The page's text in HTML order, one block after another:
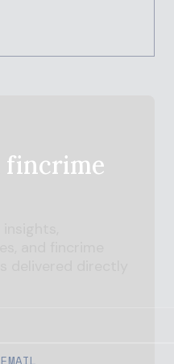
fincrime